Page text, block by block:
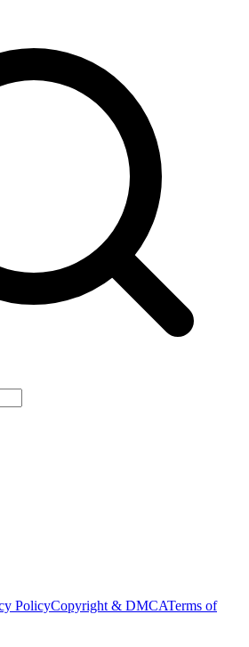
PolicyCopyright & DMCATerms of